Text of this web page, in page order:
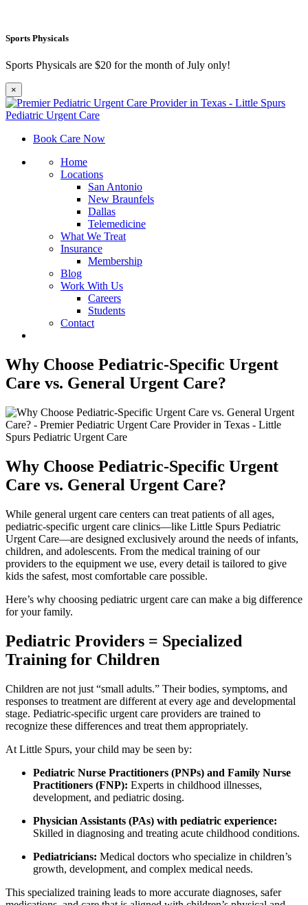
Sports Physicals
Sports Physicals are $20 for the month of July only!
×
Book Care Now
Home
Locations
San Antonio
New Braunfels
Dallas
Telemedicine
What We Treat
Insurance
Membership
Blog
Work With Us
Careers
Students
Contact
Why Choose Pediatric-Specific Urgent
Care vs. General Urgent Care?
Why Choose Pediatric-Specific Urgent
Care vs. General Urgent Care?
While general urgent care centers can treat patients of all ages,
pediatric-specific urgent care clinics—like Little Spurs Pediatric
Urgent Care—are designed exclusively around the needs of infants,
children, and adolescents. From the medical training of our
providers to the equipment we use, every detail is tailored to give
kids the safest, most comfortable care possible.
Here’s why choosing pediatric urgent care can make a big difference
for your family.
Pediatric Providers = Specialized
Training for Children
Children are not just “small adults.” Their bodies, symptoms, and
responses to treatment are different at every age and developmental
stage. Pediatric-specific urgent care providers are trained to
recognize these differences and treat them appropriately.
At Little Spurs, your child may be seen by:
Pediatric Nurse Practitioners (PNPs) and Family Nurse
Practitioners (FNP): Experts in childhood illnesses,
development, and pediatric dosing.
Physician Assistants (PAs) with pediatric experience:
Skilled in diagnosing and treating acute childhood conditions.
Pediatricians: Medical doctors who specialize in children’s
growth, development, and complex medical needs.
This specialized training leads to more accurate diagnoses, safer